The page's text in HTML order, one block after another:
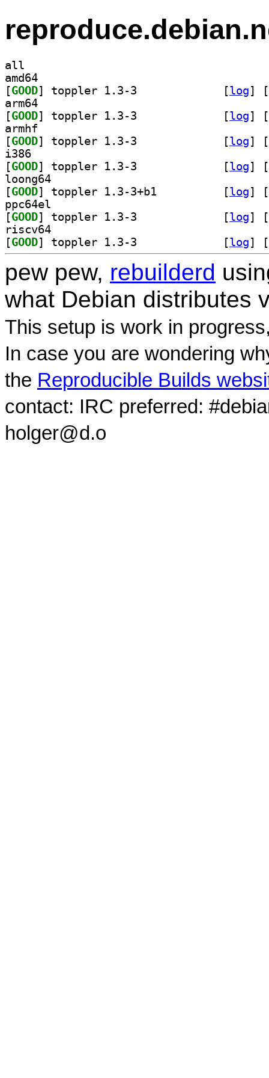
all
amd64
[GOOD [log]
[
arm64
[GOOD [log]
[
armhf
[GOOD [log]
[
i386
[GOOD [log]
[
loong64
[GOOD [log]
[
ppc64el
[GOOD [log]
[
riscv64
[GOOD [log] [
pew pew, rebuilderd
what Debian distributes
This setup is work in
In case you are wondering
the Reproducible Builds
contact: IRC preferred:
holger@d.o